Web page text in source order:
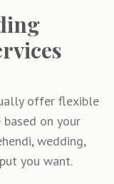
offer flexible
based on your
wedding,
you want.